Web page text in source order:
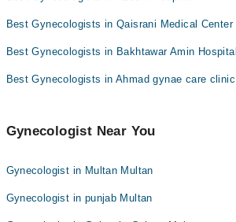
Best Gynecologists in Qaisrani Medical Center
Best Gynecologists in Bakhtawar Amin Hospital
Best Gynecologists in Ahmad gynae care clinic
Gynecologist Near You
Gynecologist in Multan Multan
Gynecologist in punjab Multan